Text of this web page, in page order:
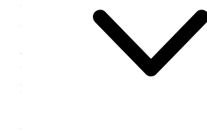
was a man of great integrity, and all
were impressed with his fidelity. He
good old age, being 83 years old,
very honorable positions. He was
High Priests of this Stake at his death.
ward, and among others bore my